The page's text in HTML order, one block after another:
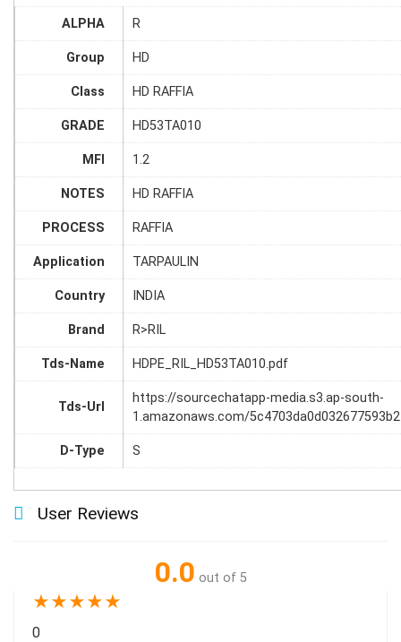
ALPHA R
Group HD
Class HD RAFFIA
GRADE HD53TA010
MFI 1.2
NOTES HD RAFFIA
PROCESS RAFFIA
Application TARPAULIN
Country INDIA
Brand R>RIL
Tds-Name HDPE_RIL_HD53TA010.pdf
Tds-Url
https://sourcechatapp-media.s3.ap-south-
1.amazonaws.com/
D-Type S
User Reviews
0.0 out of 5
★★★★★
0